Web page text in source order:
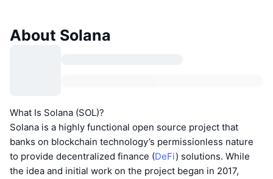
About Solana
What Is Solana (SOL)?
Solana is a highly functional open source project that
banks on blockchain technology’s permissionless nature
to provide decentralized finance (DeFi) solutions. While
the idea and initial work on the project began in 2017,